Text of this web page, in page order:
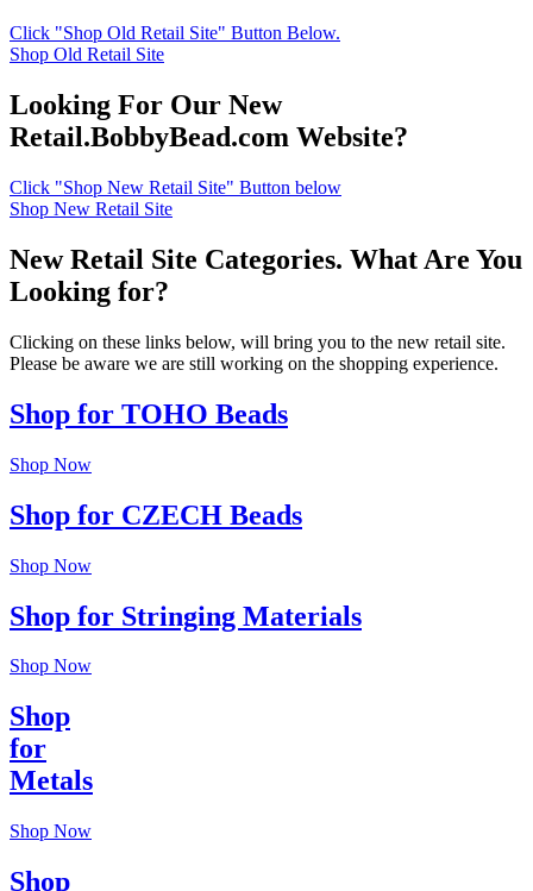
Click "Shop Old Retail Site" Button Below.
Shop Old Retail Site
Looking For Our New
Retail.BobbyBead.com Website?
Click "Shop New Retail Site" Button below
Shop New Retail Site
New Retail Site Categories. What Are You
Looking for?
Clicking on these links below, will bring you to the new retail site.
Please be aware we are still working on the shopping experience.
Shop for TOHO Beads
Shop Now
Shop for CZECH Beads
Shop Now
Shop for Stringing Materials
Shop Now
Shop
for
Metals
Shop Now
Shop